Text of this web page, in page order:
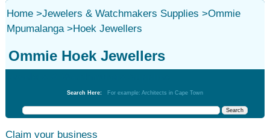
Home>Jewelers & Watchmakers Supplies >
Mpumalanga>
Ommie
Hoek Jewellers
Ommie Hoek Jewellers
Search Here: For example: Architects in Cape Town
Claim your business